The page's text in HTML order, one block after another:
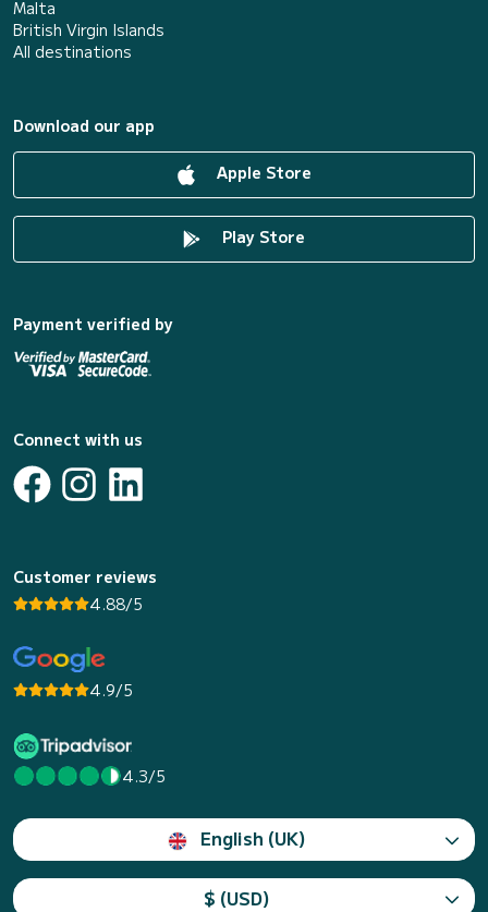
Malta
British Virgin Islands
All destinations
Download our app
Apple Store
Play Store
Payment verified by
Connect with us
Customer reviews
4.88/5
4.9/5
4.3/5
English (UK)
$ (USD)